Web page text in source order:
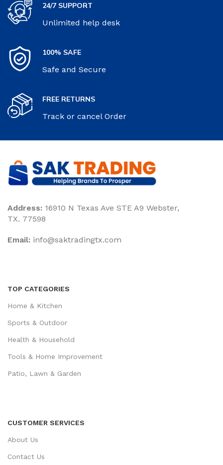
24/7 SUPPORT
Unlimited help desk
100% SAFE
Safe and Secure
FREE RETURNS
Track or cancel Order
Address: 16910 N Texas Ave STE A9 Webster,
TX. 77598
Email: ‎info@saktradingtx.com
TOP CATEGORIES
Home & Kitchen
Sports & Outdoor
Health & Household
Tools & Home Improvement
Patio, Lawn & Garden
CUSTOMER SERVICES
About Us
Contact Us